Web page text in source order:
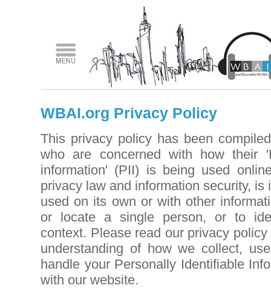
WBAI.org Privacy Policy
This privacy policy has been
who are concerned with how their
information' (PII) is being used
privacy law and information security, is
used on its own or with other
or locate a single person, or to
context. Please read our privacy
understanding of how we collect,
handle your Personally Identifiable
with our website.